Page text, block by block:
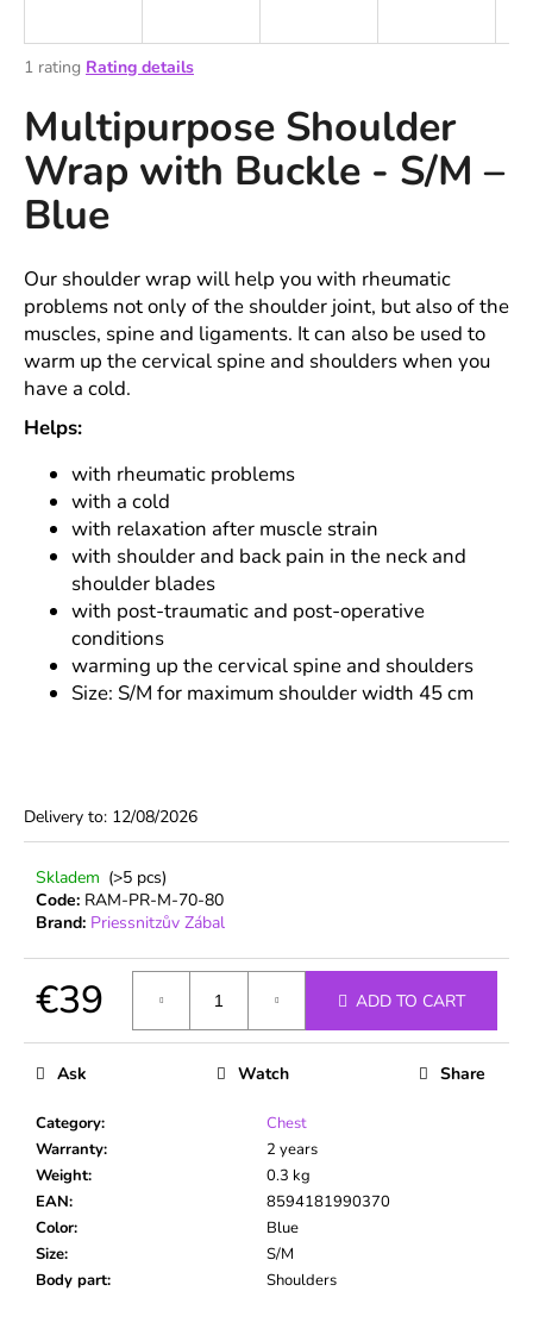
The
product
rating
is
5,0
out
of
stars.
1 rating Rating details
Multipurpose Shoulder
Wrap with Buckle - S/M –
Blue
Our shoulder wrap will help you with rheumatic
problems not only of the shoulder joint, but also of the
muscles, spine and ligaments. It can also be used to
warm up the cervical spine and shoulders when you
have a cold.
Helps:
with rheumatic problems
with a cold
with relaxation after muscle strain
with shoulder and back pain in the neck and
shoulder blades
with post-traumatic and post-operative
conditions
warming up the cervical spine and shoulders
Size: S/M for maximum shoulder width 45 cm
Delivery to: 12/08/2026
Skladem (>5 pcs)
Code: RAM-PR-M-70-80
Brand: Priessnitzův Zábal
€39 ADD TO CART
Category:
Chest
Warranty:
2 years
Weight:
0.3 kg
EAN:
8594181990370
Color:
Blue
Size:
S/M
Body part: Shoulders
Ask Watch Share
n
f
o
r
?
SEARCH
W